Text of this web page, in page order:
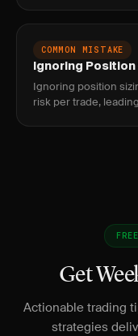
COMMON MISTAKE
Ignoring
Ignoring position
risk per trade,
Get
Actionable trading
strategies